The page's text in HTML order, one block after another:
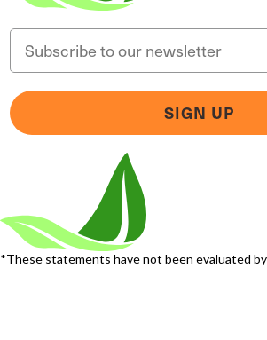
Someone in Florida, United States
caps) - 1 Bottle - One Time Supply
Email
SIGN UP
*These statements have not been evaluated